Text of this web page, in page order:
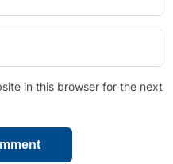
in this browser for the next